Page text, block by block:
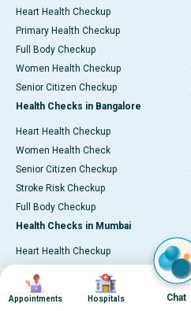
Heart Health Checkup
Primary Health Checkup
Full Body Checkup
Women Health Checkup
Senior Citizen Checkup
Health Checks in Bangalore
Heart Health Checkup
Women Health Check
Senior Citizen Checkup
Stroke Risk Checkup
Full Body Checkup
Health Checks in Mumbai
Heart Health Checkup
Master Health Checkup
Image
Appointments
Image
Hospitals Chat